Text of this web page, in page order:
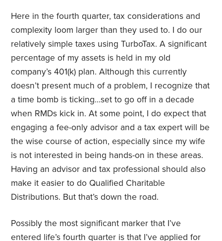
Here in the fourth quarter, tax considerations and
complexity loom larger than they used to. I do our
relatively simple taxes using TurboTax. A significant
percentage of my assets is held in my old
company’s 401(k) plan. Although this currently
doesn’t present much of a problem, I recognize that
a time bomb is ticking…set to go off in a decade
when RMDs kick in. At some point, I do expect that
engaging a fee-only advisor and a tax expert will be
the wise course of action, especially since my wife
is not interested in being hands-on in these areas.
Having an advisor and tax professional should also
make it easier to do Qualified Charitable
Distributions. But that’s down the road.
Possibly the most significant marker that I’ve
entered life’s fourth quarter is that I’ve applied for